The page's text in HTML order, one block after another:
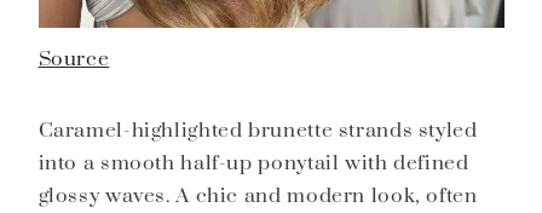
Source
Caramel-highlighted brunette strands styled
into a smooth half-up ponytail with defined
glossy waves. A chic and modern look, often